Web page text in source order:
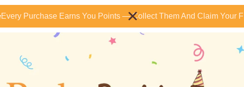
Every Purchase Earns You Points — Collect Them And Claim Your